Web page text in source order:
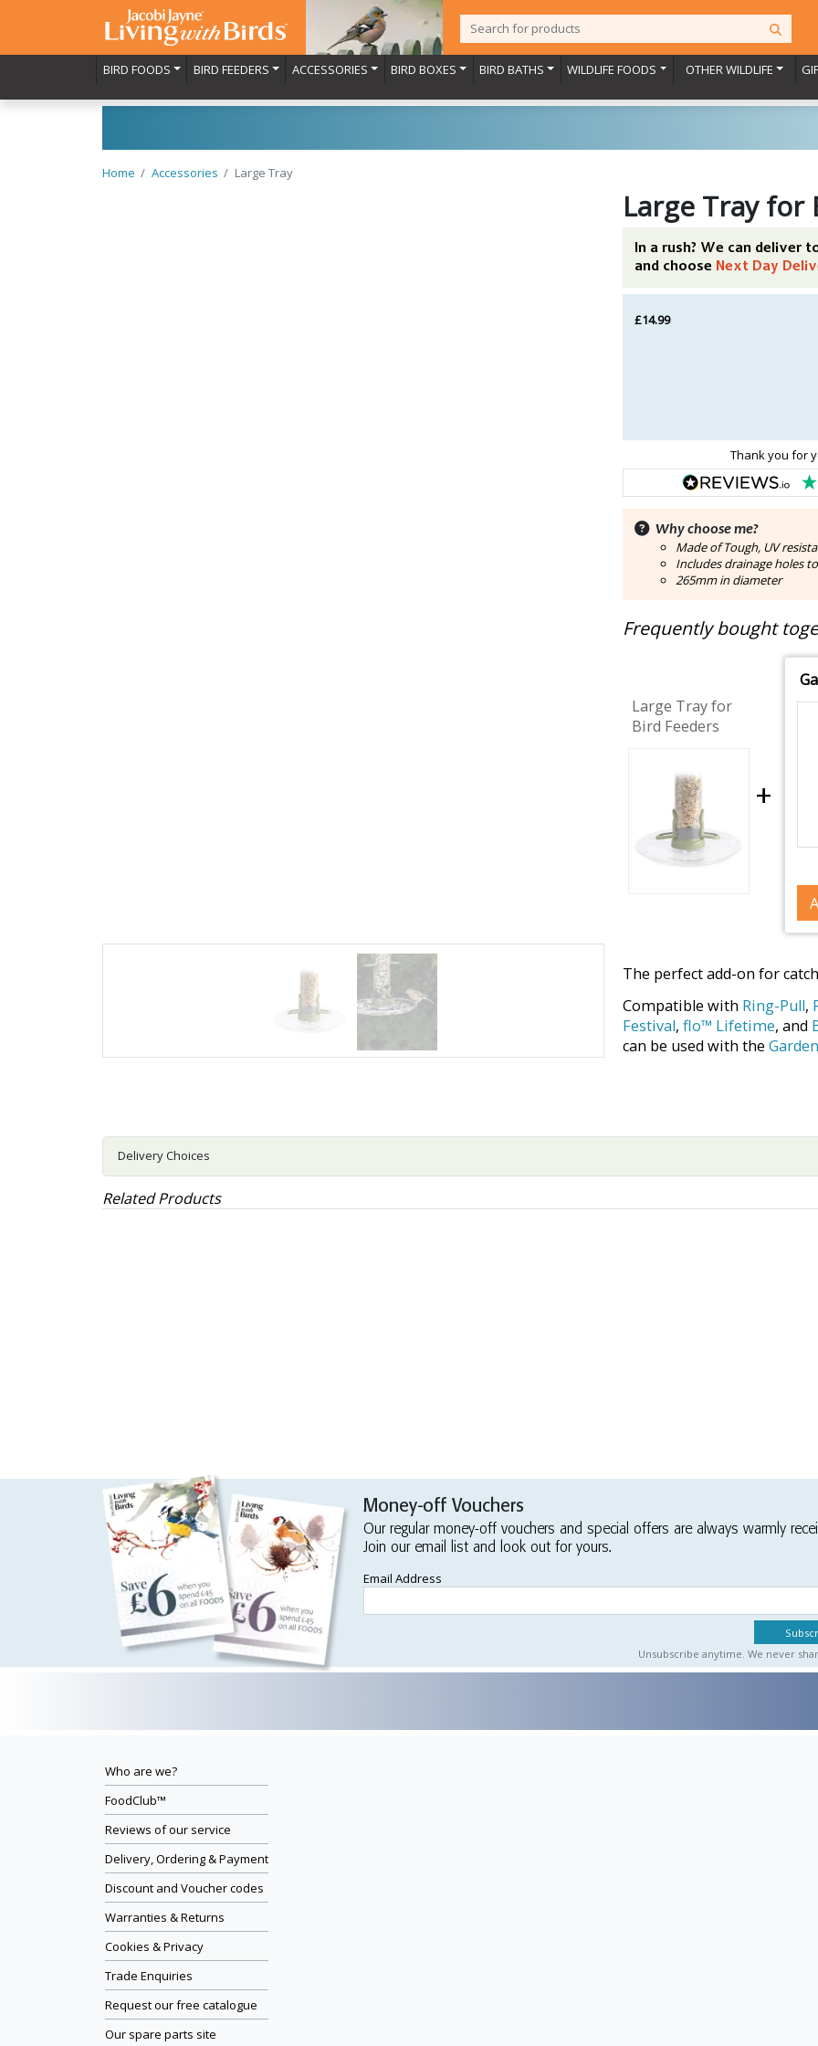
BIRD FOODS BIRD FEEDERS ACCESSORIES BIRD BOXES BIRD BATHS WILDLIFE FOODS OTHER WILDLIFE
Home Accessories Large Tray
Large Tray for
In a rush? We can deliver
and choose Next Day
£14.99
Thank you for
Why choose me?
Made of Tough, UV
Includes drainage holes
265mm in diameter
Frequently bought
Large Tray for
Bird Feeders
+
The perfect add-on for
Compatible with Ring-Pull,
Festival, flo™ Lifetime, and
can be used with the
Delivery Choices
Related Products
Money-off Vouchers
Our regular money-off vouchers and special offers are always warmly
Join our email list and look out for yours.
Email Address
Unsubscribe anytime. We never
Who are we?
FoodClub™
Reviews of our service
Delivery, Ordering & Payment
Discount and Voucher codes
Warranties & Returns
Cookies & Privacy
Trade Enquiries
Request our free catalogue
Our spare parts site